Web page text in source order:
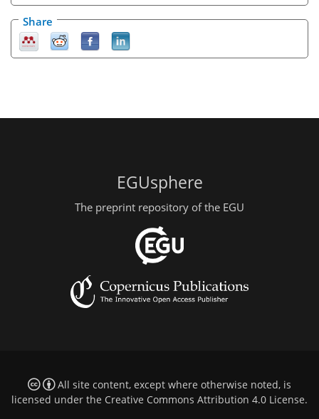
Share
EGUsphere
The preprint repository of the EGU
All site content, except where otherwise noted, is
licensed under the Creative Commons Attribution 4.0 License.